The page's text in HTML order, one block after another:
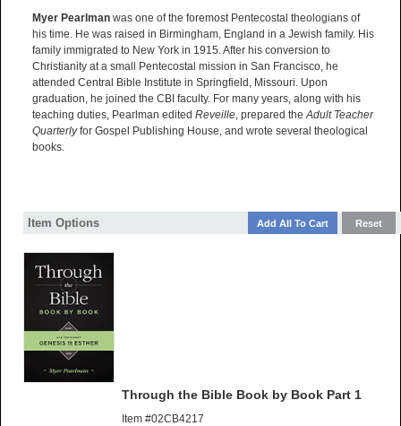
Myer Pearlman was one of the foremost Pentecostal theologians of
his time. He was raised in Birmingham, England in a Jewish family. His
family immigrated to New York in 1915. After his conversion to
Christianity at a small Pentecostal mission in San Francisco, he
attended Central Bible Institute in Springfield, Missouri. Upon
graduation, he joined the CBI faculty. For many years, along with his
teaching duties, Pearlman edited Reveille, prepared theAdult Teacher
Quarterlyfor Gospel Publishing House, and wrote several theological
books.
Item Options
Through the Bible Book by Book Part 1
Item #02CB4217